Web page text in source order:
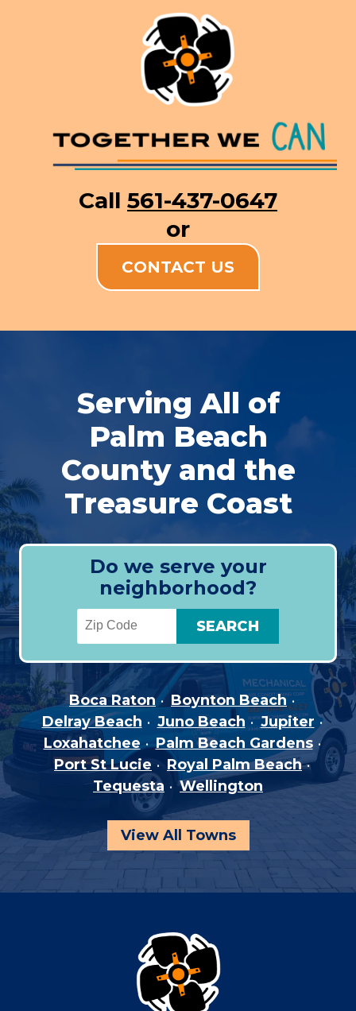
Call 561-437-0647
or
CONTACT US
Serving All of
Palm Beach
County and the
Treasure Coast
Do we serve your
neighborhood?
Boca Raton
Boynton Beach
Delray Beach
Juno Beach
Jupiter
Loxahatchee
Palm Beach Gardens
Port St Lucie
Royal Palm Beach
Tequesta
Wellington
View All Towns